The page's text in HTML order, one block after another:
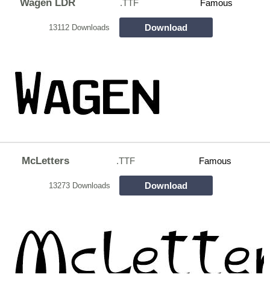
Wagen LDR .TTF Famous
13112 Downloads Download
McLetters .TTF Famous
13273 Downloads Download